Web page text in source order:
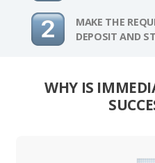
MAKE THE
DEPOSIT AND
WHY IS